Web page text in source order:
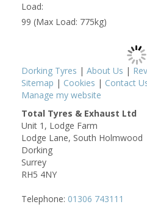
Load:
99 (Max Load: 775kg)
Dorking Tyres | About Us |
Sitemap | Cookies | Contact
Manage my website
Total Tyres & Exhaust Ltd
Unit 1, Lodge Farm
Lodge Lane, South Holmwood
Dorking
Surrey
RH5 4NY
Telephone: 01306 743111